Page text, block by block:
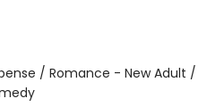
/ Romance - New Adult /